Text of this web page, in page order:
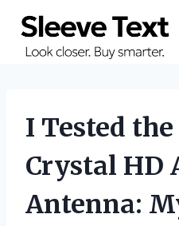
content
I Tested the
Crystal HD
Antenna: